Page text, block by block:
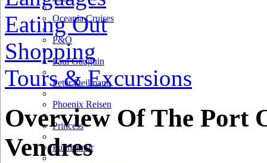
Oceania Cruises
P&O
Paul Gauguin
Peter Deilmann
Phoenix Reisen
Princess
Pullmantur
Eating Out
Shopping
Tours & Excursions
Overview Of The Port
Vendres